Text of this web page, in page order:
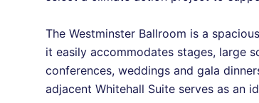
The Westminster Ballroom is a
it easily accommodates stages, large
conferences, weddings and gala
adjacent Whitehall Suite serves as an